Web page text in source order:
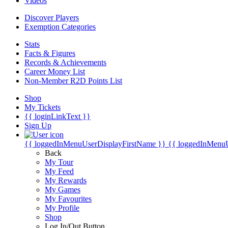
Discover Players
Exemption Categories
Stats
Facts & Figures
Records & Achievements
Career Money List
Non-Member R2D Points List
Shop
My Tickets
{{ loginLinkText }}
Sign Up
{{ loggedInMenuUserDisplayFirstName }} {{
Back
My Tour
My Feed
My Rewards
My Games
My Favourites
My Profile
Shop
Log In/Out Button